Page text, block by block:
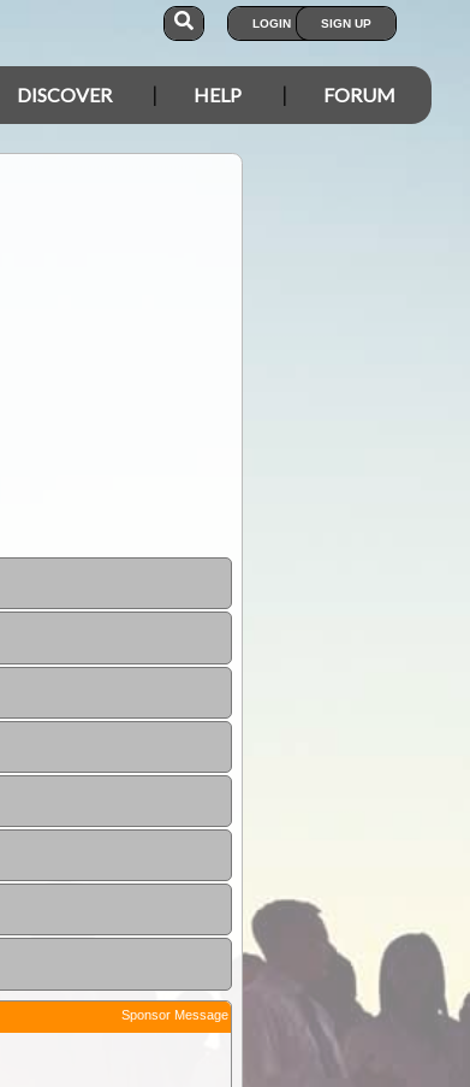
LOGIN SIGN UP
DISCOVER HELP FORUM
Sponsor Message